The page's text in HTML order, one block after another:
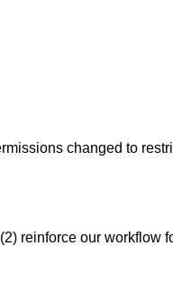
changed to
reinforce our workflow